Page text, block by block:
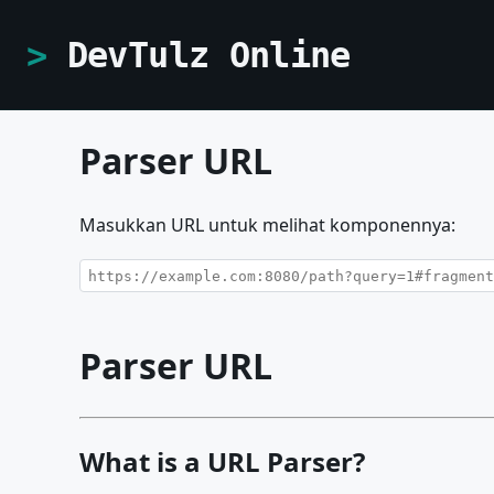
DevTulz Online
Parser URL
Masukkan URL untuk melihat komponennya:
Parser URL
What is a URL Parser?